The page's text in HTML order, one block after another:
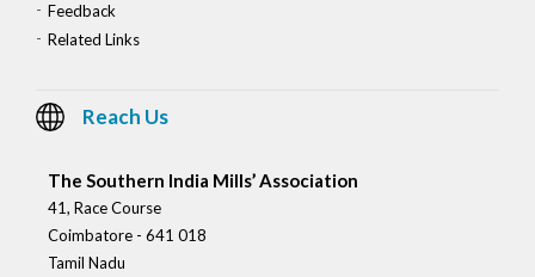
Feedback
Related Links
Reach Us
The Southern India Mills’ Association
41, Race Course
Coimbatore - 641 018
Tamil Nadu